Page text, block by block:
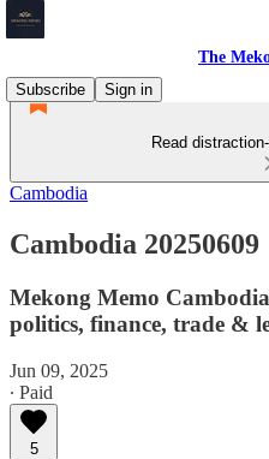
The
Subscribe
Sign in
Read
Cambodia
Cambodia 20250609
Mekong Memo
politics, finance, trade &
Jun 09, 2025
∙ Paid
5